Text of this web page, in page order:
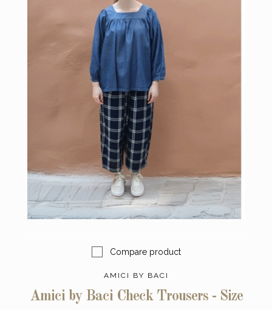
Compare product
AMICI BY BACI
Amici by Baci Check Trousers - Size